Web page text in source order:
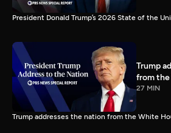
President Donald Trump’s 2026 State of the
Trump
from
27 MIN
Trump addresses the nation from the White